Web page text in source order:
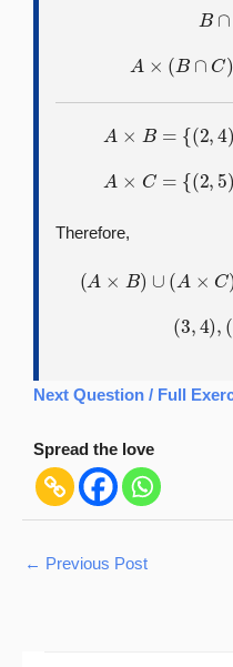
B
A×( B∩C)
A× B= {(2, 4),
A× C= {(2, 5),
Therefore,
A× B ) ∪ ( A× C)=
( ,4 ,
Next Question / Full
Spread the love
← Previous Post